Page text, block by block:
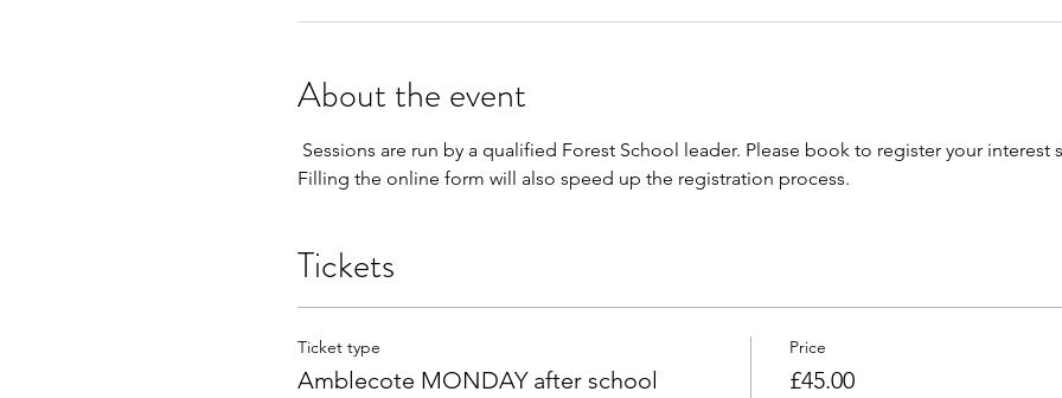
About the event
Sessions are run by a qualified Forest School leader. Please book to register your interest
Filling the online form will also speed up the registration process.
Tickets
Ticket type
Amblecote MONDAY after school
Price
£45.00